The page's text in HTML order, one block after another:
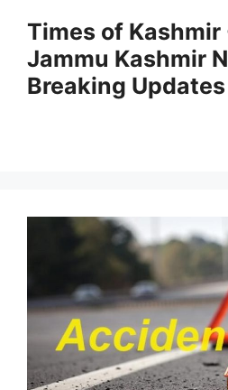
content
Times of
Jammu Kashmir
Breaking Updates